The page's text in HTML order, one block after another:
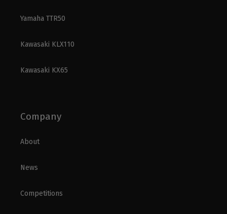
Yamaha TTR50
Kawasaki KLX110
Kawasaki KX65
Company
About
News
Competitions